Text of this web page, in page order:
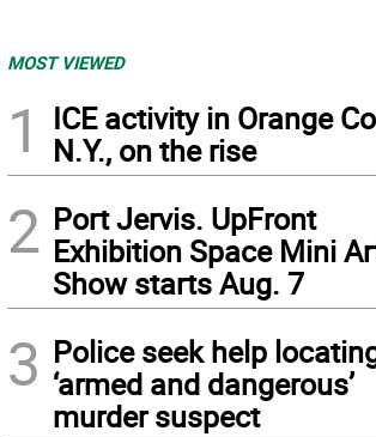
MOST VIEWED
1
ICE activity in Orange
N.Y., on the rise
2 Port Jervis. UpFront
Exhibition Space Mini
Show starts Aug. 7
3 Police seek help
‘armed and dangerous’
murder suspect